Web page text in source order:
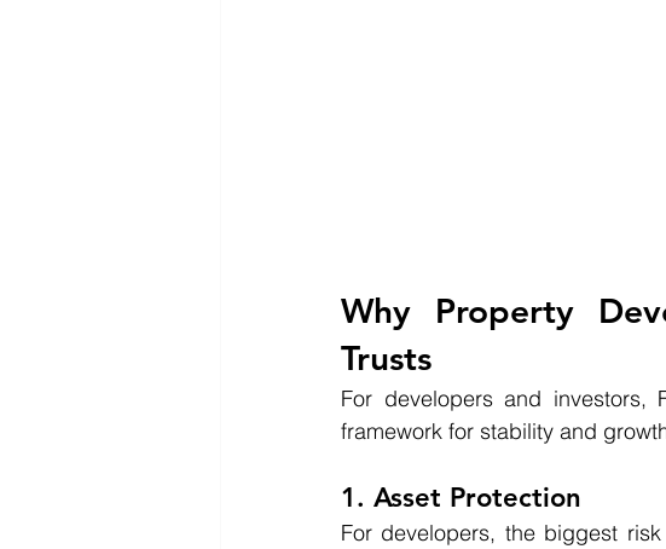
Why Property
Trusts
For developers and
framework for stability and
1. Asset Protection
For developers, the biggest